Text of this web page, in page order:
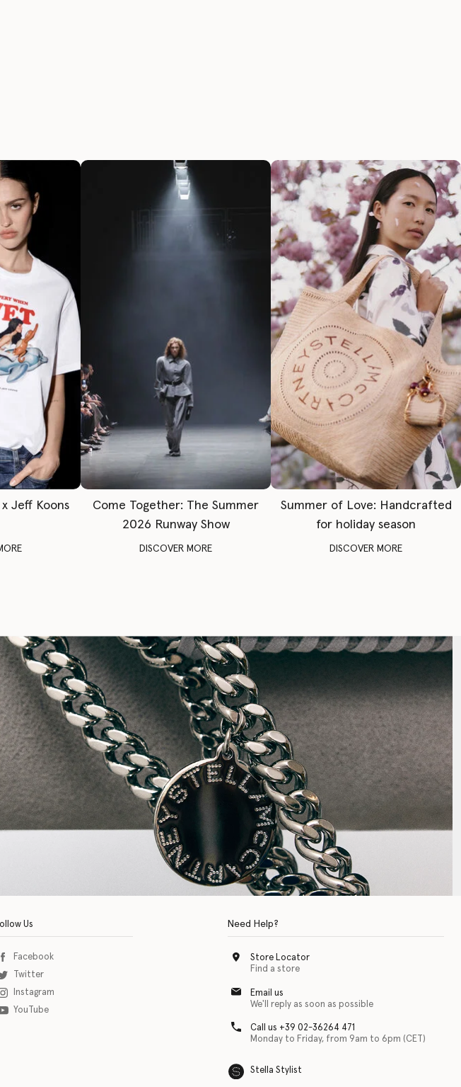
Jeff Koons
Come Together: The Summer
2026 Runway Show
DISCOVER MORE
Summer of Love: Handcrafted
for holiday season
DISCOVER MORE
technology app for individuals with physical disabilities. It is featured as part of our commitment to
Us
Facebook
Twitter
Instagram
YouTube
Need Help?
Store Locator
Find a store
Email us
We'll reply as soon as possible
Call us +39 02-36264 471
Monday to Friday, from 9am to 6pm (CET)
Stella Stylist